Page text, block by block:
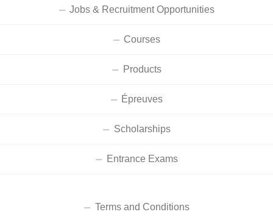
Jobs & Recruitment Opportunities
Courses
Products
Épreuves
Scholarships
Entrance Exams
Terms and Conditions